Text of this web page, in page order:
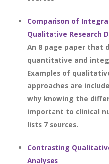
Comparison of
Qualitative Research
An 8 page paper that
quantitative and
Examples of
approaches are
why knowing the
important to clinical
lists 7 sources.
Contrasting
Analyses